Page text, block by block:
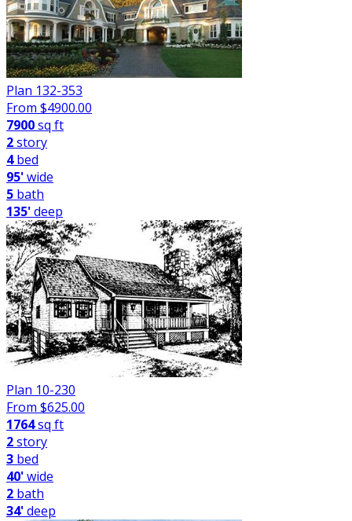
Plan 132-353
From $4900.00
7900sq ft
2story
4bed
95'wide
5 bath
135'deep
Plan 10-230
From $625.00
1764sq ft
2story
3 bed
40'wide
2 bath
34'deep